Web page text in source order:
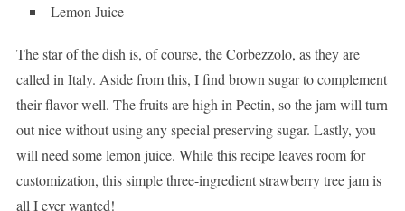
Lemon Juice
The star of the dish is, of course, the Corbezzolo, as they are
called in Italy. Aside from this, I find brown sugar to complement
their flavor well. The fruits are high in Pectin, so the jam will turn
out nice without using any special preserving sugar. Lastly, you
will need some lemon juice. While this recipe leaves room for
customization, this simple three-ingredient strawberry tree jam is
all I ever wanted!